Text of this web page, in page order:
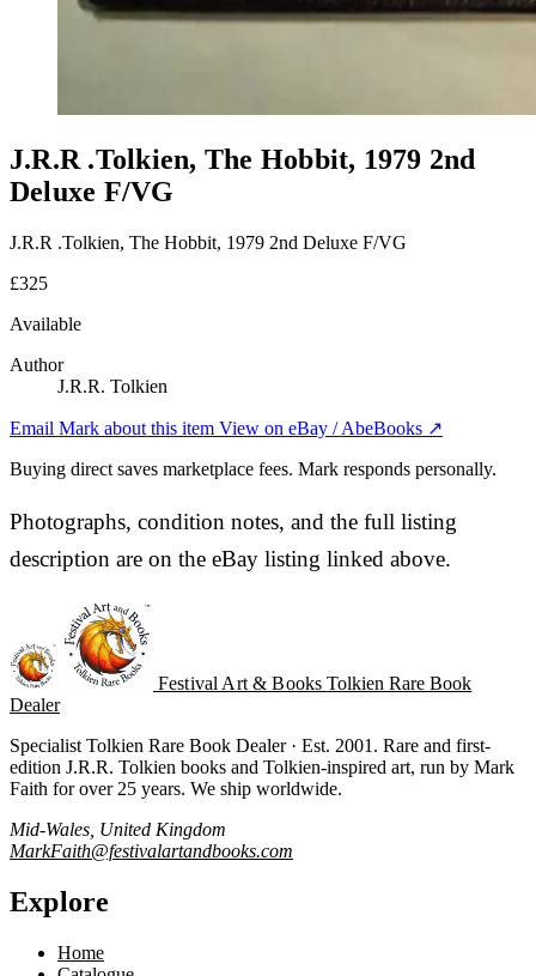
J.R.R .Tolkien, The Hobbit, 1979 2nd
Deluxe F/VG
J.R.R .Tolkien, The Hobbit, 1979 2nd Deluxe F/VG
£325
Available
Author
J.R.R. Tolkien
Email Mark about this item View on eBay / AbeBooks ↗
Buying direct saves marketplace fees. Mark responds personally.
Photographs, condition notes, and the full listing
description are on the eBay listing linked above.
Festival Art & BooksTolkien Rare Book
Dealer
Specialist Tolkien Rare Book Dealer · Est. 2001. Rare and first-
edition J.R.R. Tolkien books and Tolkien-inspired art, run by Mark
Faith for over 25 years. We ship worldwide.
Mid-Wales, United Kingdom
MarkFaith@festivalartandbooks.com
Explore
Home